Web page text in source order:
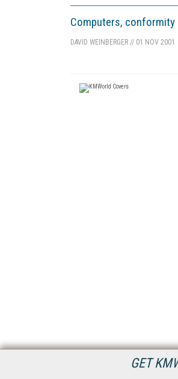
GET
Computers, conformity
DAVID WEINBERGER // 01 NOV 2001